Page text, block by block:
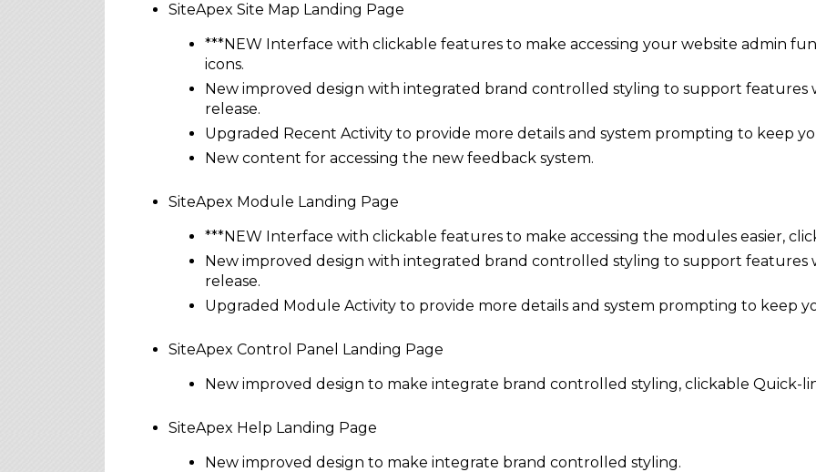
SiteApex Site Map Landing Page
***NEW Interface with clickable features to make accessing your website admin
icons.
New improved design with integrated brand controlled styling to support features
release.
Upgraded Recent Activity to provide more details and system prompting to keep
New content for accessing the new feedback system.
SiteApex Module Landing Page
***NEW Interface with clickable features to make accessing the modules easier,
New improved design with integrated brand controlled styling to support features
release.
Upgraded Module Activity to provide more details and system prompting to keep
SiteApex Control Panel Landing Page
New improved design to make integrate brand controlled styling, clickable Quick-
SiteApex Help Landing Page
New improved design to make integrate brand controlled styling.